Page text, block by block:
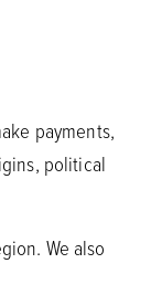
payments,
political
We also